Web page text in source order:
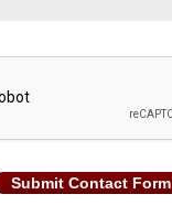
Submit Contact Form